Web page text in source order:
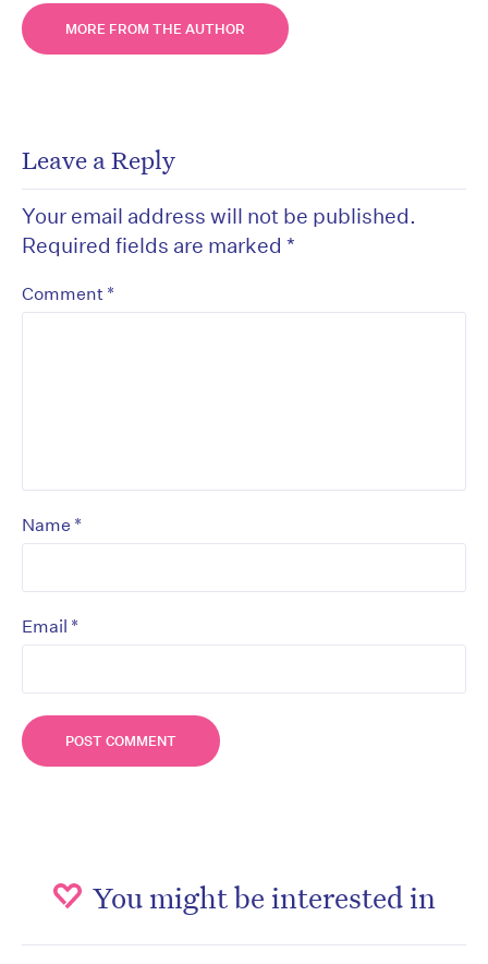
MORE FROM THE AUTHOR
Leave a Reply
Your email address will not be published.
Required fields are marked *
Comment *
Name *
Email *
You might be interested in